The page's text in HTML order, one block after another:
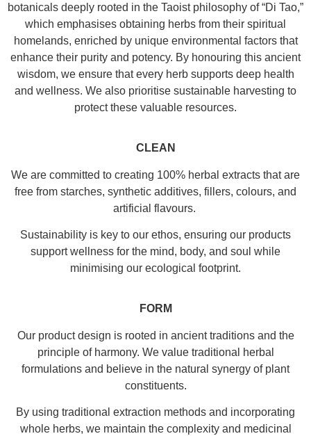
botanicals deeply rooted in the Taoist philosophy of “Di Tao,”
which emphasises obtaining herbs from their spiritual
homelands, enriched by unique environmental factors that
enhance their purity and potency. By honouring this ancient
wisdom, we ensure that every herb supports deep health
and wellness. We also prioritise sustainable harvesting to
protect these valuable resources.
CLEAN
We are committed to creating 100% herbal extracts that are
free from starches, synthetic additives, fillers, colours, and
artificial flavours.
Sustainability is key to our ethos, ensuring our products
support wellness for the mind, body, and soul while
minimising our ecological footprint.
FORM
Our product design is rooted in ancient traditions and the
principle of harmony. We value traditional herbal
formulations and believe in the natural synergy of plant
constituents.
By using traditional extraction methods and incorporating
whole herbs, we maintain the complexity and medicinal